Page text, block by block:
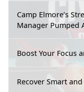
Camp Elmore’s
Manager Pumped
Boost Your Focus
Recover Smart